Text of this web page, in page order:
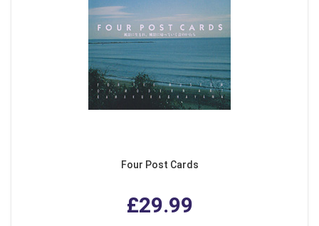
Four Post Cards
£29.99